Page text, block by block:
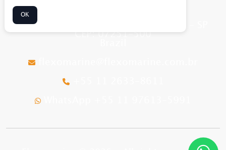
Av. Júlia Gaioli, 1544 - Guarulhos - SP
CEP: 07251-500
+55 11 2633-8611
OK